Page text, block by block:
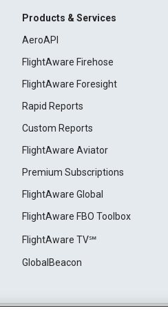
Products & Services
AeroAPI
FlightAware Firehose
FlightAware Foresight
Rapid Reports
Custom Reports
FlightAware Aviator
Premium Subscriptions
FlightAware Global
FlightAware FBO Toolbox
FlightAware TV℠
GlobalBeacon